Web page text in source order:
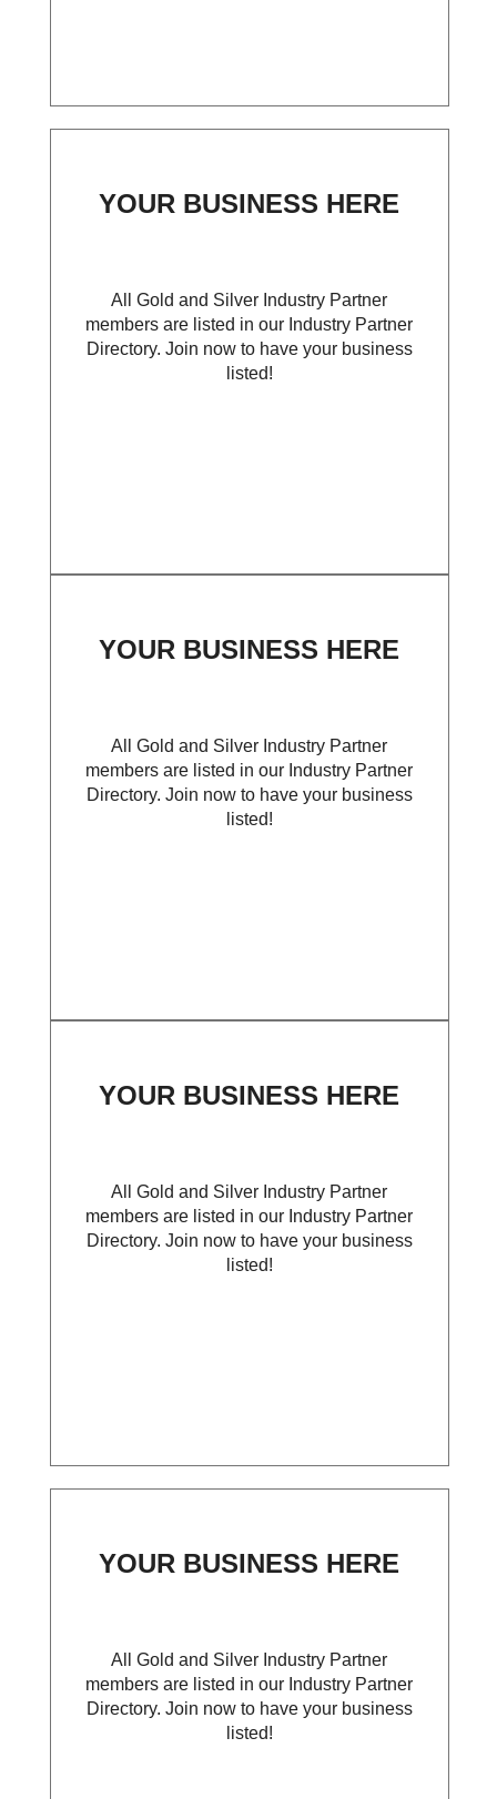
YOUR BUSINESS HERE
All Gold and Silver Industry Partner
members are listed in our Industry Partner
Directory. Join now to have your business
listed!
YOUR BUSINESS HERE
All Gold and Silver Industry Partner
members are listed in our Industry Partner
Directory. Join now to have your business
listed!
YOUR BUSINESS HERE
All Gold and Silver Industry Partner
members are listed in our Industry Partner
Directory. Join now to have your business
listed!
YOUR BUSINESS HERE
All Gold and Silver Industry Partner
members are listed in our Industry Partner
Directory. Join now to have your business
listed!